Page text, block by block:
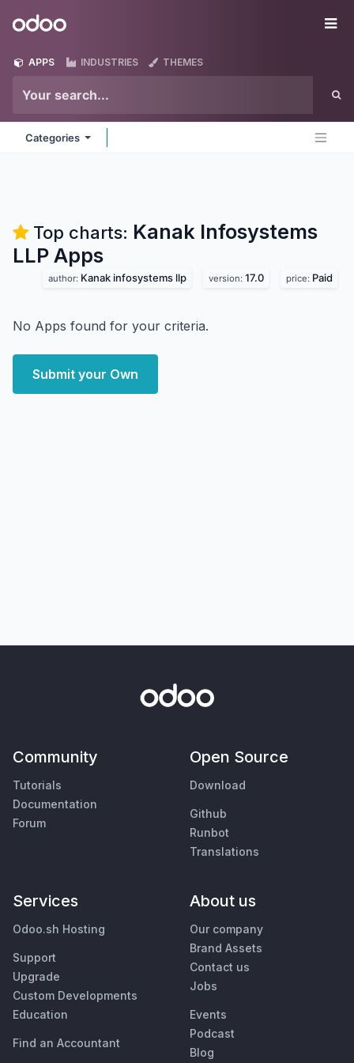
Odoo
APPS INDUSTRIES THEMES
Categories
Top charts: Kanak Infosystems
LLP Apps
author: Kanak infosystems llp version: 17.0 price: Paid
No Apps found for your criteria.
Submit your Own
Community
Tutorials
Documentation
Forum
Open Source
Download
Github
Runbot
Translations
Services
Odoo.sh Hosting
Support
Upgrade
Custom Developments
Education
Find an Accountant
About us
Our company
Brand Assets
Contact us
Jobs
Events
Podcast
Blog